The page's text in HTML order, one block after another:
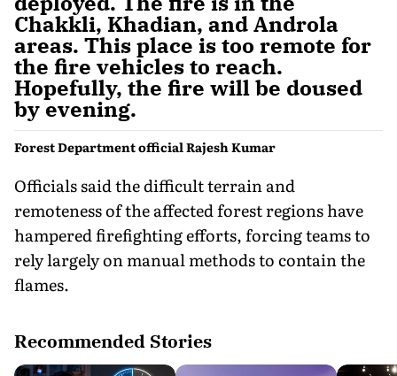
Chakkli, Khadian, and Androla
areas. This place is too remote for
the fire vehicles to reach.
Hopefully, the fire will be doused
by evening.
Forest Department official Rajesh Kumar
Officials said the difficult terrain and
remoteness of the affected forest regions have
hampered firefighting efforts, forcing teams to
rely largely on manual methods to contain the
flames.
Recommended Stories